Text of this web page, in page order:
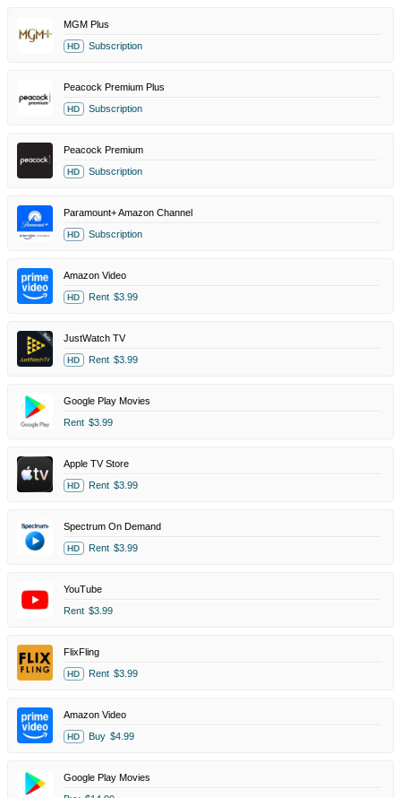
MGM Plus
HD Subscription
Peacock Premium Plus
HD Subscription
Peacock Premium
HD Subscription
Paramount+ Amazon Channel
HD Subscription
Amazon Video
HD Rent $3.99
JustWatch TV
HD Rent $3.99
Google Play Movies
Rent $3.99
Apple TV Store
HD Rent $3.99
Spectrum On Demand
HD Rent $3.99
YouTube
Rent $3.99
FlixFling
HD Rent $3.99
Amazon Video
HD Buy $4.99
Google Play Movies